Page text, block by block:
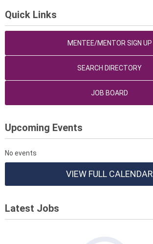
Quick Links
MENTEE/MENTOR SIGN UP
SEARCH DIRECTORY
JOB BOARD
Upcoming Events
No events
VIEW FULL CALENDAR
Latest Jobs